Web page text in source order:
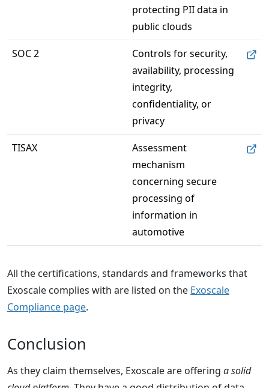
protecting PII data in
public clouds
SOC 2
Controls for security,
availability, processing
integrity,
confidentiality, or
privacy
TISAX
Assessment
mechanism
concerning secure
processing of
information in
automotive
All the certifications, standards and frameworks that
Exoscale complies with are listed on the Exoscale
Compliance page.
Conclusion
As they claim themselves, Exoscale are offering a solid